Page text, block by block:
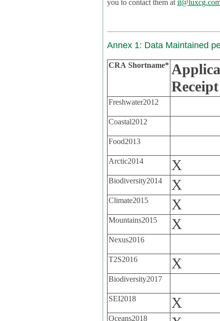
you to contact them at
Annex 1: Data Maintained
CRA Shortname*
Receipt
Freshwater2012
Coastal2012
Food2013
Arctic2014 X
Biodiversity2014 X
Climate2015 X
Mountains2015 X
Nexus2016
T2S2016 X
Biodiversity2017
SEI2018 X
Oceans2018